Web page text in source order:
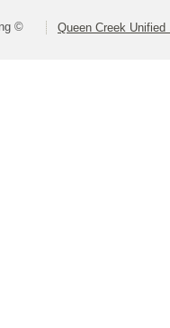
© Queen Creek Unified